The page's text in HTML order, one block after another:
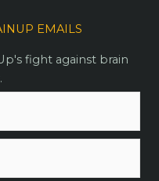
EMAILS
fight against brain